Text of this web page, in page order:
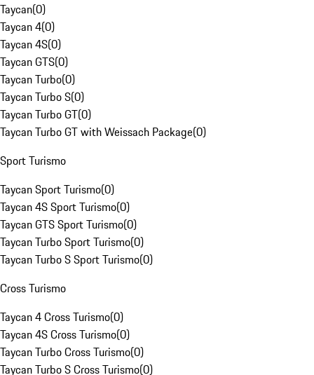
Taycan(0)
Taycan 4(0)
Taycan 4S(0)
Taycan GTS(0)
Taycan Turbo(0)
Taycan Turbo S(0)
Taycan Turbo GT(0)
Taycan Turbo GT with Weissach Package(0)
Sport Turismo
Taycan Sport Turismo(0)
Taycan 4S Sport Turismo(0)
Taycan GTS Sport Turismo(0)
Taycan Turbo Sport Turismo(0)
Taycan Turbo S Sport Turismo(0)
Cross Turismo
Taycan 4 Cross Turismo(0)
Taycan 4S Cross Turismo(0)
Taycan Turbo Cross Turismo(0)
Taycan Turbo S Cross Turismo(0)